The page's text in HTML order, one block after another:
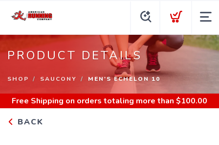
PRODUCT DETAILS
SHOP SAUCONY MEN'S ECHELON 10
Free Shipping on orders totaling more than $100.00
BACK